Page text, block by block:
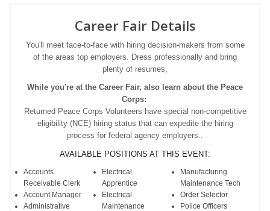
Career Fair Details
You'll meet face-to-face with hiring decision-makers from some
of the areas top employers. Dress professionally and bring
plenty of resumes,
While you're at the Career Fair, also learn about the Peace
Corps:
Returned Peace Corps Volunteers have special non-competitive
eligibility (NCE) hiring status that can expedite the hiring
process for federal agency employers..
AVAILABLE POSITIONS AT THIS EVENT:
Accounts
Receivable Clerk
Account Manager
Administrative
Electrical
Apprentice
Electrical
Maintenance
Manufacturing
Maintenance Tech
Order Selector
Police Officers